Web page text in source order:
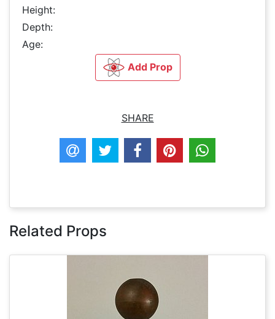
Height:
Depth:
Age:
Add Prop
SHARE
Related Props